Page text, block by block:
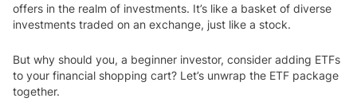
offers in the realm of investments. It’s like a basket of diverse
investments traded on an exchange, just like a stock.
But why should you, a beginner investor, consider adding ETFs
to your financial shopping cart? Let’s unwrap the ETF package
together.